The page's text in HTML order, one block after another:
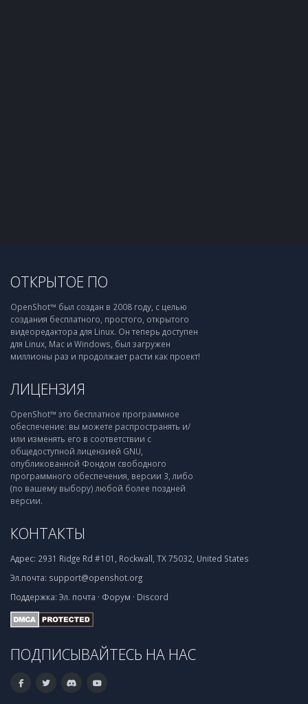
ОТКРЫТОЕ ПО
OpenShot™ был создан в 2008 году, с целью
создания бесплатного, простого, открытого
видеоредактора для Linux. Он теперь доступен
для Linux, Mac и Windows, был загружен
миллионы раз и продолжает расти как проект!
ЛИЦЕНЗИЯ
OpenShot™ это бесплатное программное
обеспечение: вы можете распространять и/
или изменять его в соответствии с
общедоступной лицензией GNU,
опубликованной Фондом свободного
программного обеспечения, версии 3, либо
(по вашему выбору) любой более поздней
версии.
КОНТАКТЫ
Адрес: 2931 Ridge Rd #101, Rockwall, TX 75032, United States
Эл.почта: support@openshot.org
Поддержка: Эл. почта · Форум · Discord
ПОДПИСЫВАЙТЕСЬ НА НАС